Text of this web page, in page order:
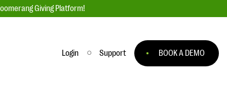
Giving Platform!
Login Support BOOK A DEMO